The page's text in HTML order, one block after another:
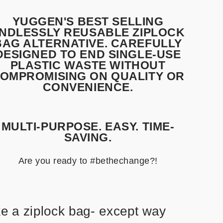
YUGGEN'S BEST SELLING
REUSABLE ZIPLOCK
ALTERNATIVE. CAREFULLY
TO END SINGLE-USE
PLASTIC WASTE WITHOUT
ON QUALITY OR
CONVENIENCE.
MULTI-PURPOSE. EASY. TIME-
SAVING.
Are you ready to #bethechange?!
a ziplock bag- except way